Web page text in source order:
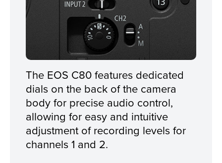
The EOS C80 features dedicated
dials on the back of the camera
body for precise audio control,
allowing for easy and intuitive
adjustment of recording levels for
channels 1 and 2.